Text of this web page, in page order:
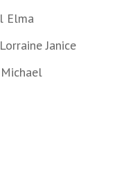
Elma
Janice
Michael